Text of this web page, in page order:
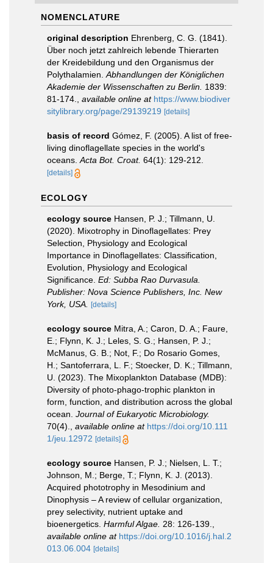
NOMENCLATURE
original description Ehrenberg, C. G. (1841).
Über noch jetzt zahlreich lebende Thierarten
der Kreidebildung und den Organismus der
Polythalamien. Abhandlungen der Königlichen
Akademie der Wissenschaften zu Berlin. 1839:
81-174.
available online at https://www.biodiver
sitylibrary.org/page/29139219 [details]
basis of record Gómez, F. (2005). A list of free-
living dinoflagellate species in the world's
oceans. Acta Bot. Croat. 64(1): 129-212.
[details]
ECOLOGY
ecology source Hansen, P. J.; Tillmann, U.
(2020). Mixotrophy in Dinoflagellates: Prey
Selection, Physiology and Ecological
Importance in Dinoflagellates: Classification,
Evolution, Physiology and Ecological
Significance. Ed: Subba Rao Durvasula.
Publisher: Nova Science Publishers, Inc. New
York, USA.
[details]
ecology source Mitra, A.; Caron, D. A.; Faure,
E.; Flynn, K. J.; Leles, S. G.; Hansen, P. J.;
McManus, G. B.; Not, F.; Do Rosario Gomes,
H.; Santoferrara, L. F.; Stoecker, D. K.; Tillmann,
U. (2023). The Mixoplankton Database (MDB):
Diversity of photo‐phago‐trophic plankton in
form, function, and distribution across the global
ocean. Journal of Eukaryotic Microbiology.
70(4).
available online at https://doi.org/10.111
1/jeu.12972 [details]
ecology source Hansen, P. J.; Nielsen, L. T.;
Johnson, M.; Berge, T.; Flynn, K. J. (2013).
Acquired phototrophy in Mesodinium and
Dinophysis – A review of cellular organization,
prey selectivity, nutrient uptake and
bioenergetics. Harmful Algae. 28: 126-139.
available online at https://doi.org/10.1016/j.hal.2
013.06.004 [details]